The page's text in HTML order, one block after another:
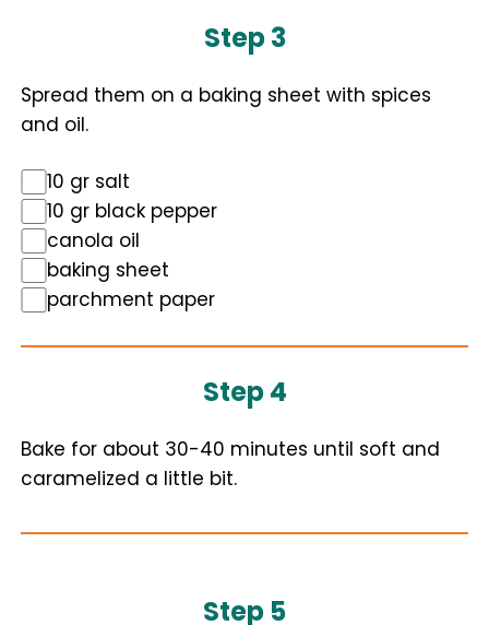
Step 3
Spread them on a baking sheet with spices
and oil.
10 gr salt
10 gr black pepper
canola oil
baking sheet
parchment paper
Step 4
Bake for about 30-40 minutes until soft and
caramelized a little bit.
Step 5